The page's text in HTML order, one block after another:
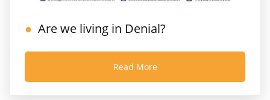
Are we living in Denial?
Read More